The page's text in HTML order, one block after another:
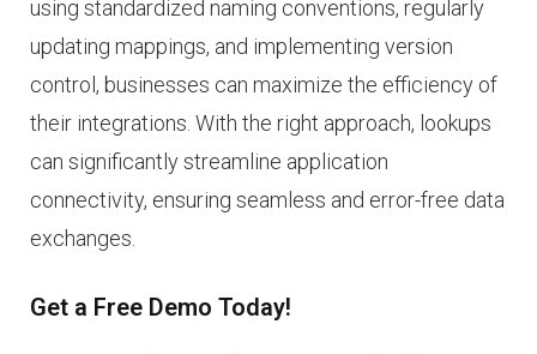
using standardized naming conventions, regularly
updating mappings, and implementing version
control, businesses can maximize the efficiency of
their integrations. With the right approach, lookups
can significantly streamline application
connectivity, ensuring seamless and error-free data
exchanges.
Get a Free Demo Today!